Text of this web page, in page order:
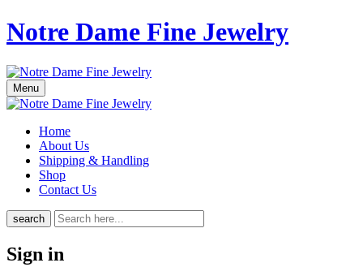
Notre Dame Fine Jewelry
Menu
Home
About Us
Shipping & Handling
Shop
Contact Us
search
Sign in